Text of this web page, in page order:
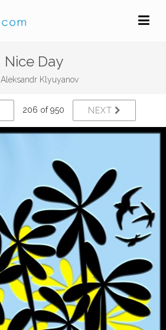
Nice Day
Aleksandr Klyuyanov
206 of 950 NEXT